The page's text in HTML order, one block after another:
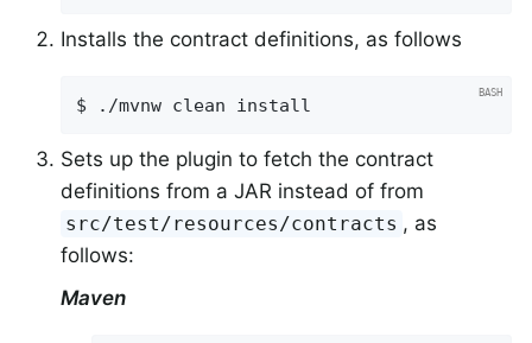
Installs the contract definitions, as follows
$ ./mvnw clean install
Sets up the plugin to fetch the contract
definitions from a JAR instead of from
src/test/resources/contracts , as
follows:
Maven